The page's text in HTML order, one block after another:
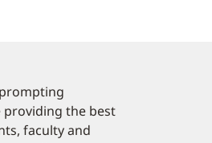
providing the best
faculty and